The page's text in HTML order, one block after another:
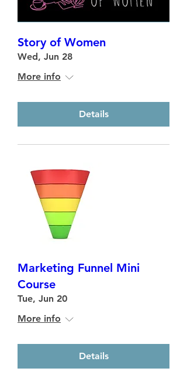
Story of Women
Wed, Jun 28
More info
Details
Marketing Funnel Mini
Course
Tue, Jun 20
More info
Details